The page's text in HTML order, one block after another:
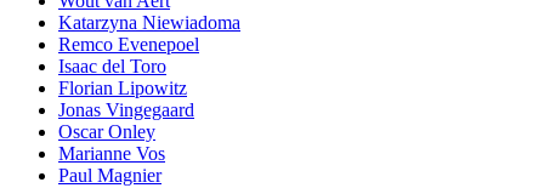
Katarzyna Niewiadoma
Remco Evenepoel
Isaac del Toro
Florian Lipowitz
Jonas Vingegaard
Oscar Onley
Marianne Vos
Paul Magnier